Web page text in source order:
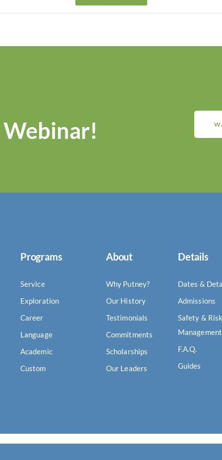
Webinar!
Programs
Service
Exploration
Career
Language
Academic
Custom
About
Why Putney?
Our History
Testimonials
Commitments
Scholarships
Our Leaders
Details
Dates &
Admissions
Safety &
Management
F.A.Q.
Guides